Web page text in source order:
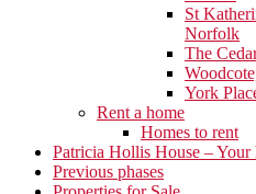
St
Norfolk
The
York
Rent a home
Homes to rent
Patricia Hollis House – Your
Previous phases